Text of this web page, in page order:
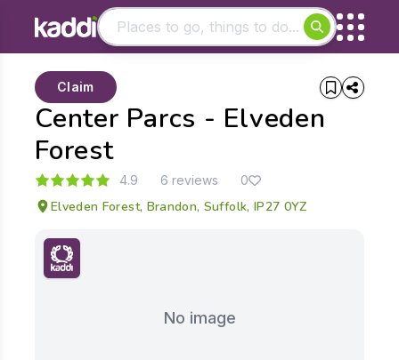
- See all results
Center Parcs - Elveden
Forest
Claim
4.9 6 reviews 0
Elveden Forest, Brandon, Suffolk, IP27 0YZ
No image